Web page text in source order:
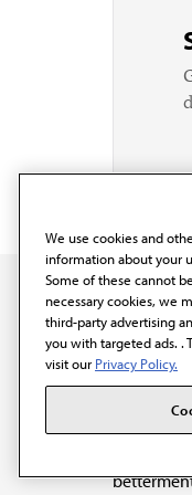
The AMA
art and
We use cookies and
information about your
Some of these cannot
necessary cookies, we
third-party advertising
you with targeted ads. .
visit our Privacy Policy.